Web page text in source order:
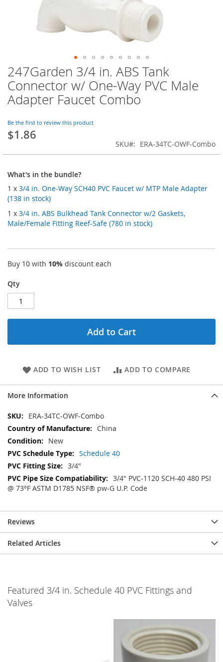
Skip
to
the
beginning
the
images
gallery
247Garden 3/4 in. ABS Tank
Connector w/ One-Way PVC Male
Adapter Faucet Combo
Be the first to review this product
$1.86
SKU ERA-34TC-OWF-Combo
What's in the bundle?
1 x 3/4 in. One-Way SCH40 PVC Faucet w/ MTP Male Adapter
(138 in stock)
1 x 3/4 in. ABS Bulkhead Tank Connector w/2 Gaskets,
Male/Female Fitting Reef-Safe (780 in stock)
Buy 10 with 10% discount each
Qty
Add to Cart
ADD TO WISH LIST ADD TO COMPARE
More Information
More
Information
ERA-34TC-OWF-Combo
China
New
Schedule 40
3/4"
3/4" PVC-1120 SCH-40 480 PSI
@ 73°F ASTM D1785 NSF® pw-G U.P. Code
Reviews
Related Articles
Featured 3/4 in. Schedule 40 PVC Fittings and
Valves